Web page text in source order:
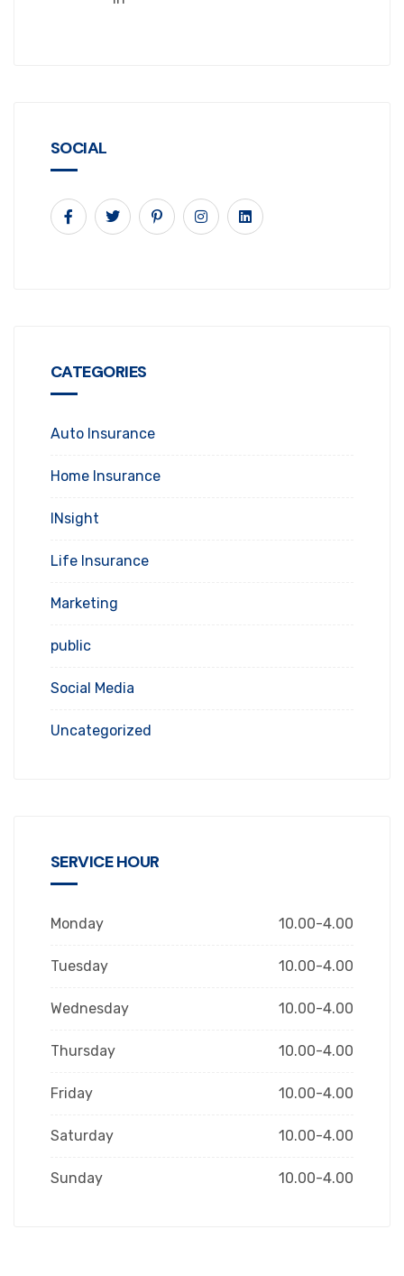
SOCIAL
CATEGORIES
Auto Insurance
Home Insurance
INsight
Life Insurance
Marketing
public
Social Media
Uncategorized
SERVICE HOUR
Monday 10.00-4.00
Tuesday 10.00-4.00
Wednesday 10.00-4.00
Thursday 10.00-4.00
Friday 10.00-4.00
Saturday 10.00-4.00
Sunday 10.00-4.00